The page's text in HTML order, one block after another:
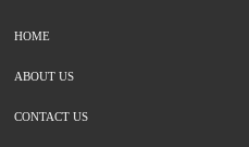
HOME
ABOUT US
CONTACT US